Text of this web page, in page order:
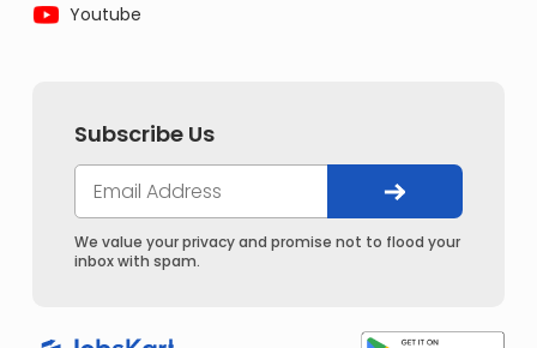
Youtube
Subscribe Us
We value your privacy and promise not to flood your
inbox with spam.